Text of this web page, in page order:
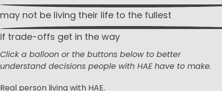
may not be living their life to the fullest
if trade-offs get in the way
Click a balloon or the buttons below to better
understand decisions people with HAE have to make.
Real person living with HAE.